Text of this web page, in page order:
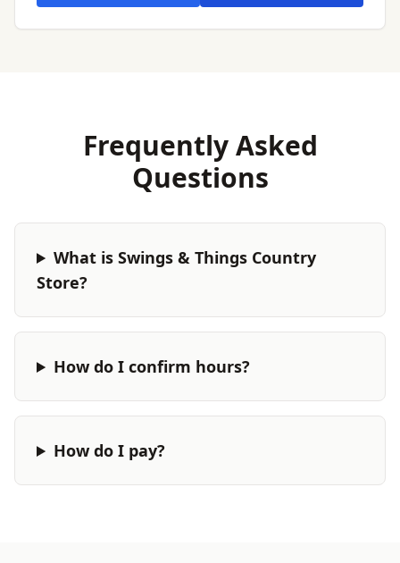
Frequently Asked
Questions
What is Swings & Things Country
Store?
How do I confirm hours?
How do I pay?